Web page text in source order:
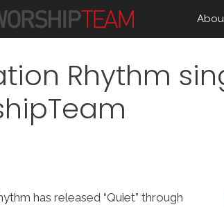
Rhythm
has released “Quiet” through